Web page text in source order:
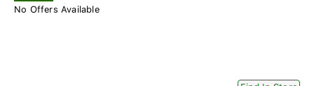
No Offers Available